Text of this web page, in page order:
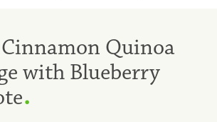
Quinoa
with Blueberry
.